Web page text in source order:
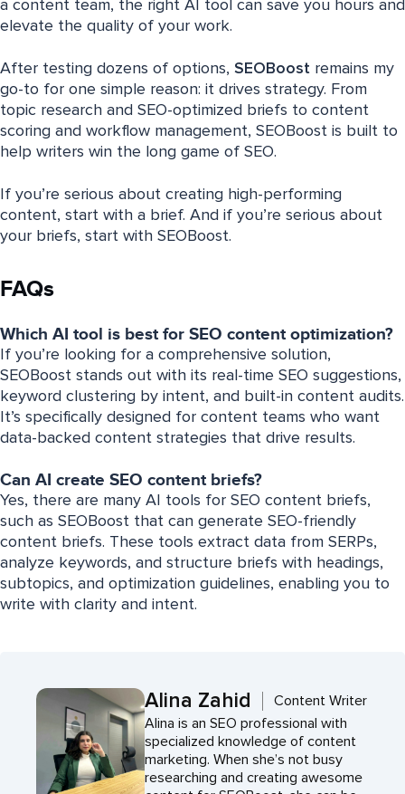
a content team, the right AI tool can save you hours and
elevate the quality of your work.
After testing dozens of options, SEOBoost remains my
go-to for one simple reason: it drives strategy. From
topic research and SEO-optimized briefs to content
scoring and workflow management, SEOBoost is built to
help writers win the long game of SEO.
If you’re serious about creating high-performing
content, start with a brief. And if you’re serious about
your briefs, start with SEOBoost.
FAQs
Which AI tool is best for SEO content optimization?
If you’re looking for a comprehensive solution,
SEOBoost stands out with its real-time SEO suggestions,
keyword clustering by intent, and built-in content audits.
It’s specifically designed for content teams who want
data-backed content strategies that drive results.
Can AI create SEO content briefs?
Yes, there are many AI tools for SEO content briefs,
such as SEOBoost that can generate SEO-friendly
content briefs. These tools extract data from SERPs,
analyze keywords, and structure briefs with headings,
subtopics, and optimization guidelines, enabling you to
write with clarity and intent.
Alina Zahid
Content Writer
Alina is an SEO professional with
specialized knowledge of content
marketing. When she’s not busy
researching and creating awesome